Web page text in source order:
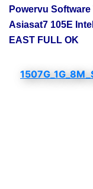
Powervu
Asiasat7 105E
EAST FULL OK